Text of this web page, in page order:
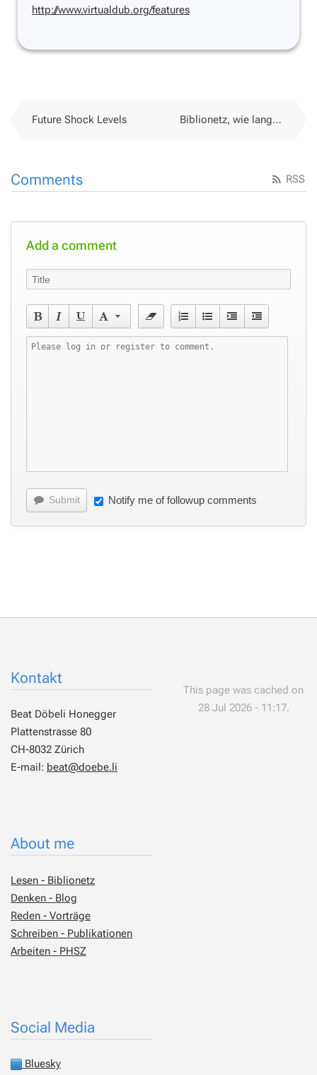
http://www.virtualdub.org/features
Future Shock Levels Biblionetz, wie lange noch?
RSS
Comments
Add a comment
Submit Notify me of followup comments
Kontakt
Beat Döbeli Honegger
Plattenstrasse 80
CH-8032 Zürich
E-mail: beat@doebe.li
About me
Lesen - Biblionetz
Denken - Blog
Reden - Vorträge
Schreiben - Publikationen
Arbeiten - PHSZ
Social Media
Bluesky
This page was cached on
28 Jul 2026 - 11:17.